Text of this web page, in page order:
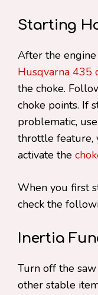
Starting
After the
Husqvarna 435
the choke.
choke points. If
problematic,
throttle feature,
activate the
When you first
check the
Inertia
Turn off the
other stable